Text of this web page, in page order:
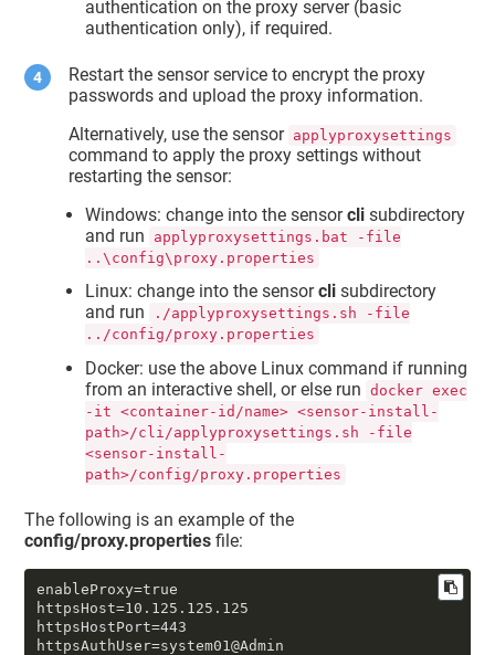
authentication on the proxy server (basic
authentication only), if required.
Restart the sensor service to encrypt the proxy
passwords and upload the proxy information.
Alternatively, use the sensor applyproxysettings
command to apply the proxy settings without
restarting the sensor:
Windows: change into the sensorcli subdirectory
and run
applyproxysettings.bat -file
..\config\proxy.properties
Linux: change into the sensorcli subdirectory
and run
./applyproxysettings.sh -file
../config/proxy.properties
Docker: use the above Linux command if running
from an interactive shell, or else run
docker exec
-it <container-id/name> <sensor-install-
path>/cli/applyproxysettings.sh -file
<sensor-install-
path>/config/proxy.properties
The following is an example of the
config/proxy.properties file:
enableProxy=true
httpsHost=10.125.125.125
httpsHostPort=443
httpsAuthUser=system01@Admin